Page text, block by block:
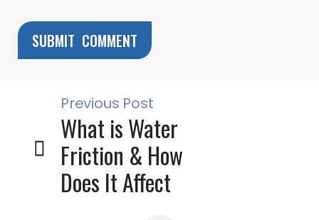
Previous Post
What is Water
Friction & How
Does It Affect